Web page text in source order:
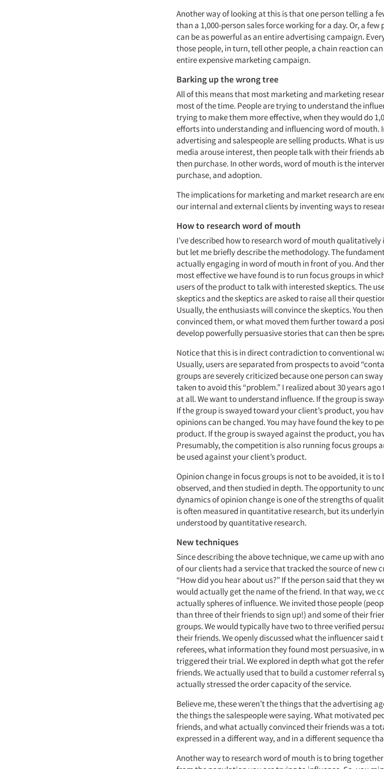
Another way of looking at this is that one person telling a
than a 1,000-person sales force working for a day. Or, a
can be as powerful as an entire advertising campaign.
those people, in turn, tell other people, a chain reaction
entire expensive marketing campaign.
Barking up the wrong tree
All of this means that most marketing and marketing
most of the time. People are trying to understand the
trying to make them more effective, when they would do
efforts into understanding and influencing word of mouth.
advertising and salespeople are selling products. What is
media arouse interest, then people talk with their friends
then purchase. In other words, word of mouth is the
purchase, and adoption.
The implications for marketing and market research are
our internal and external clients by inventing ways to
How to research word of mouth
I’ve described how to research word of mouth
but let me briefly describe the methodology. The
actually engaging in word of mouth in front of you. And
most effective we have found is to run focus groups in
users of the product to talk with interested skeptics. The
skeptics and the skeptics are asked to raise all their
Usually, the enthusiasts will convince the skeptics. You
convinced them, or what moved them further toward a
develop powerfully persuasive stories that can then be
Notice that this is in direct contradiction to conventional
Usually, users are separated from prospects to avoid
groups are severely criticized because one person can
taken to avoid this “problem.” I realized about 30 years
at all. We want to understand influence. If the group is
If the group is swayed toward your client’s product, you
opinions can be changed. You may have found the key to
product. If the group is swayed against the product, you
Presumably, the competition is also running focus groups
be used against your client’s product.
Opinion change in focus groups is not to be avoided, it is
observed, and then studied in depth. The opportunity to
dynamics of opinion change is one of the strengths of
is often measured in quantitative research, but its
understood by quantitative research.
New techniques
Since describing the above technique, we came up with
of our clients had a service that tracked the source of new
“How did you hear about us?” If the person said that they
would actually get the name of the friend. In that way, we
actually spheres of influence. We invited those people
than three of their friends to sign up!) and some of their
groups. We would typically have two to three verified
their friends. We openly discussed what the influencer
referees, what information they found most persuasive, in
triggered their trial. We explored in depth what got the
friends. We actually used that to build a customer referral
actually stressed the order capacity of the service.
Believe me, these weren’t the things that the advertising
the things the salespeople were saying. What motivated
friends, and what actually convinced their friends was a
expressed in a different way, and in a different sequence
Another way to research word of mouth is to bring